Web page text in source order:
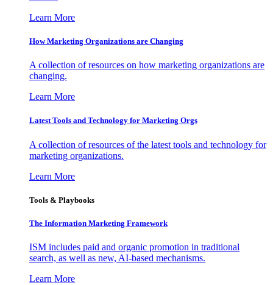
Learn More
How Marketing Organizations are Changing
A collection of resources on how marketing organizations are
changing.
Learn More
Latest Tools and Technology for Marketing Orgs
A collection of resources of the latest tools and technology for
marketing organizations.
Learn More
Tools & Playbooks
The Information Marketing Framework
ISM includes paid and organic promotion in traditional
search, as well as new, AI-based mechanisms.
Learn More